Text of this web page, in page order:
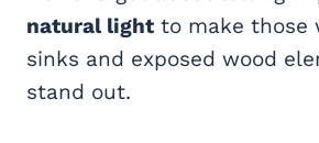
natural light to make those
sinks and exposed wood
stand out.